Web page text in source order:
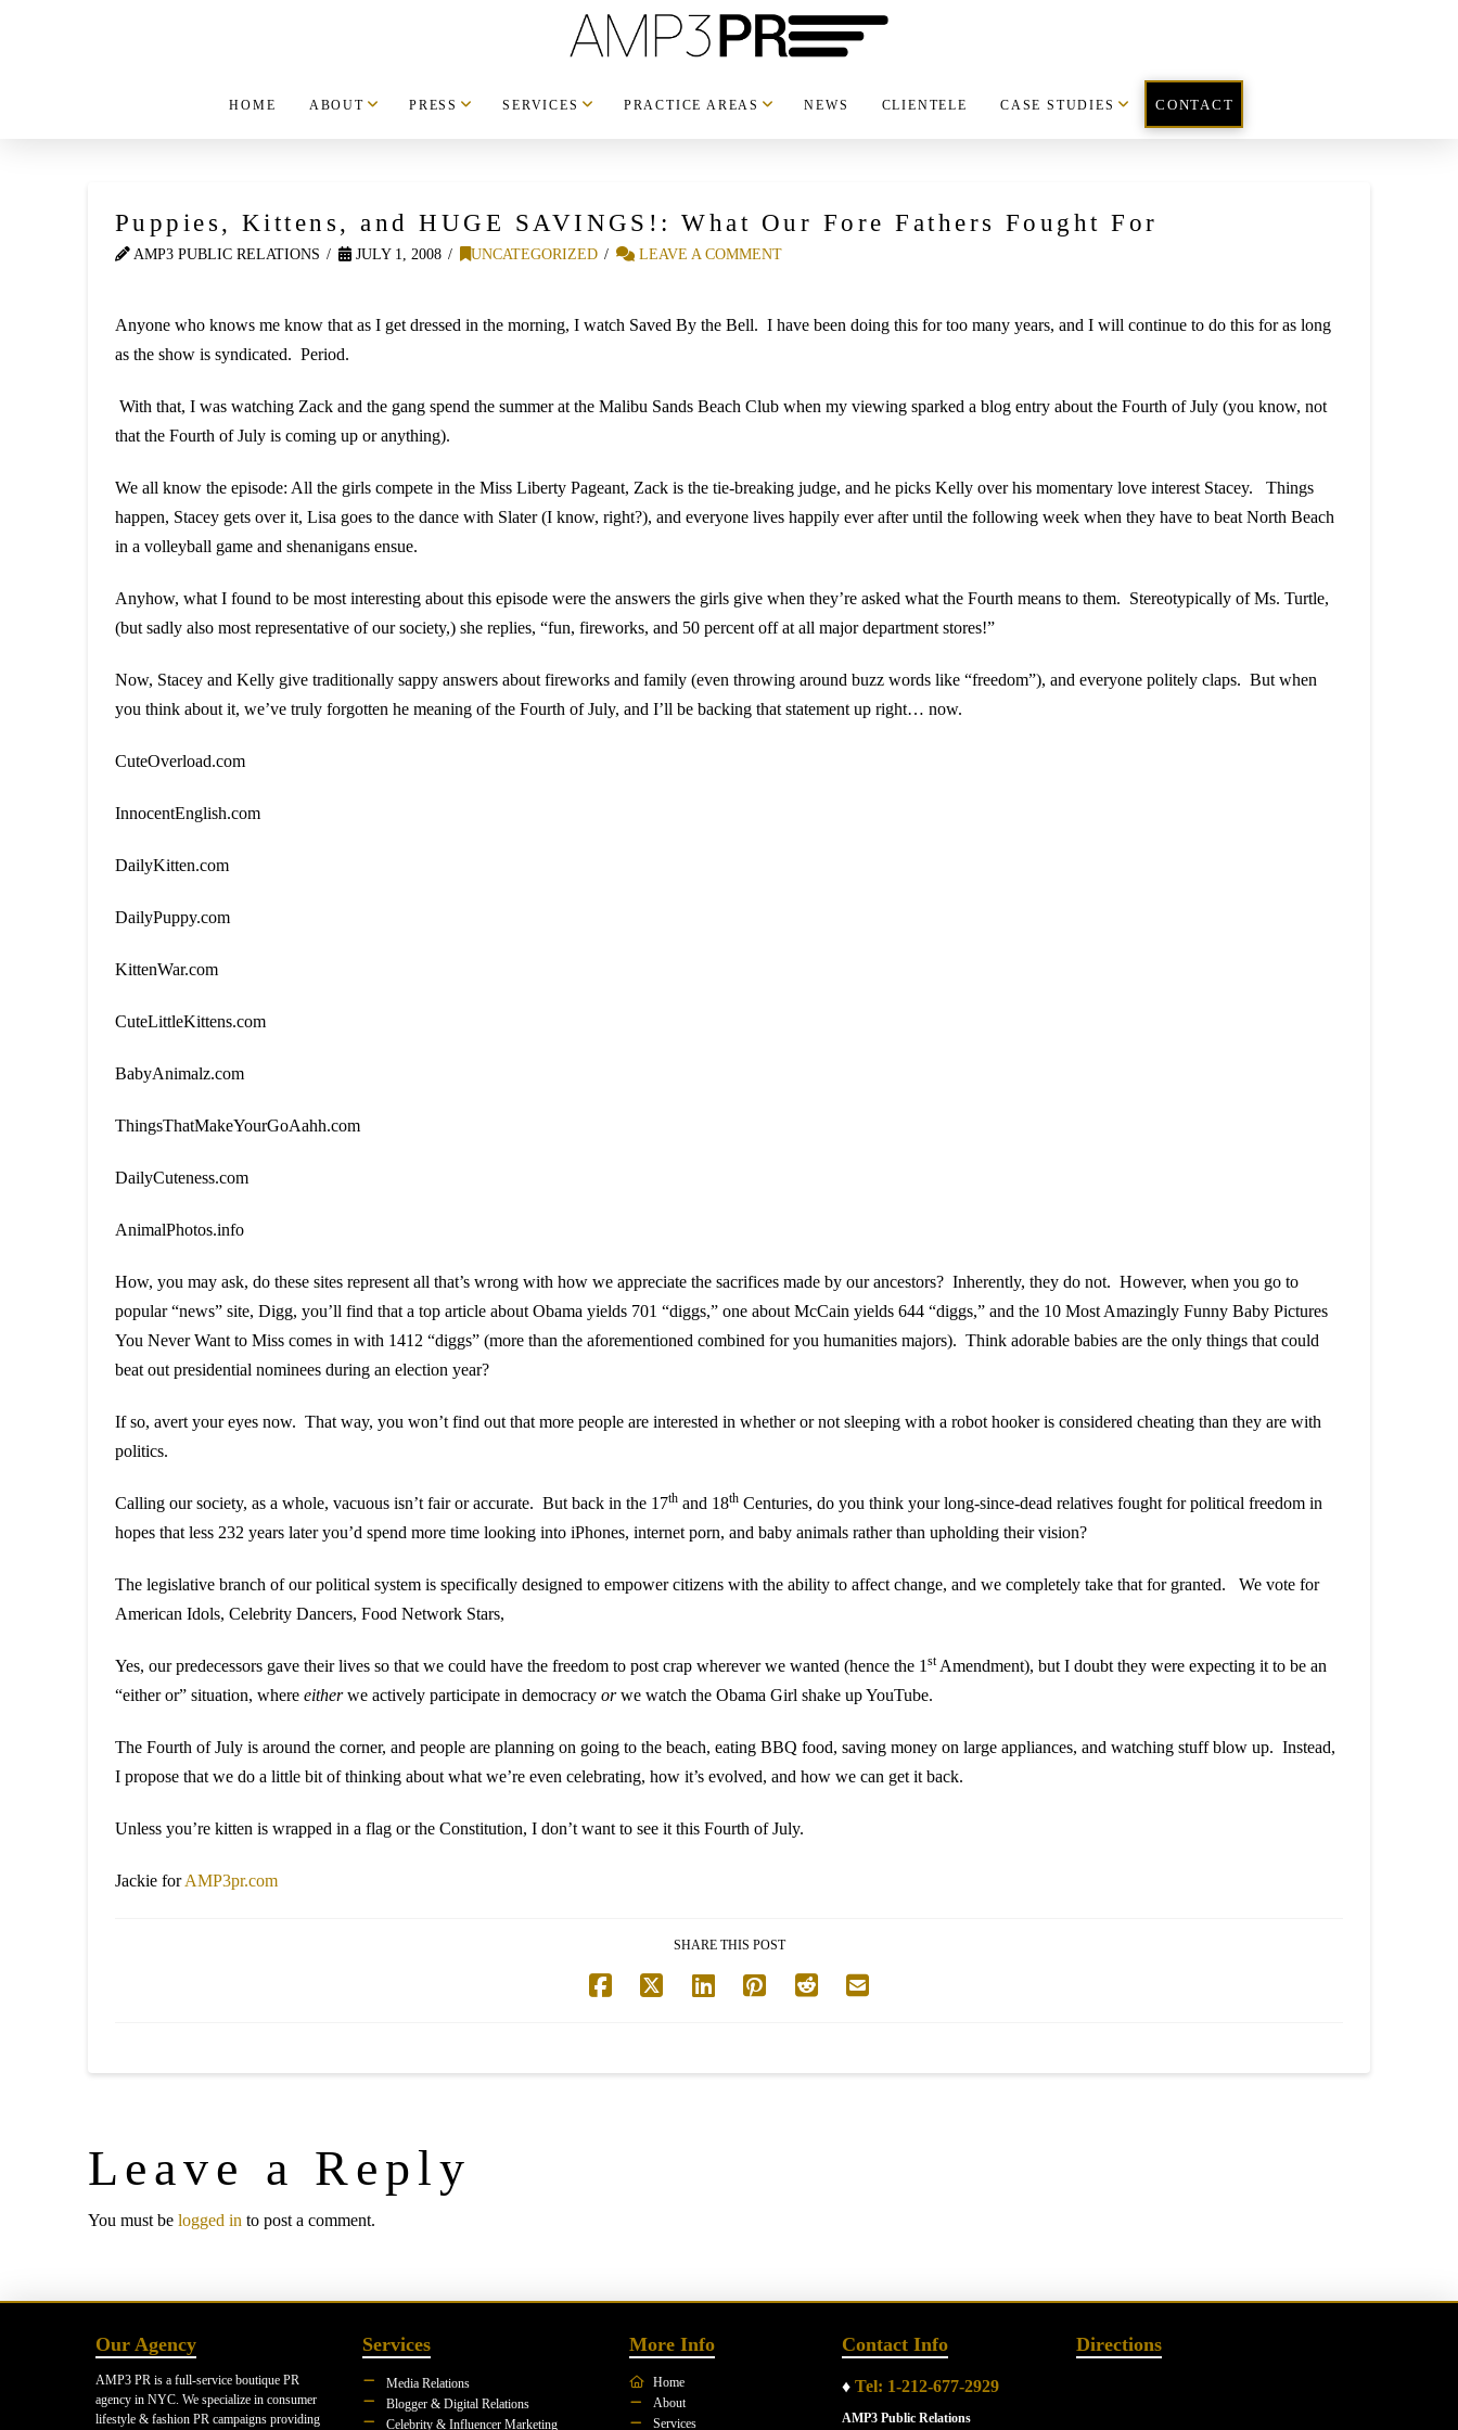
HOME ABOUT PRESS SERVICES PRACTICE AREAS NEWS CLIENTELE CASE STUDIES CONTACT
Puppies, Kittens, and HUGE SAVINGS!: What Our Fore Fathers Fought For
AMP3 PUBLIC RELATIONS JULY 1, 2008 UNCATEGORIZED LEAVE A COMMENT
Anyone who knows me know that as I get dressed in the morning, I watch Saved By the Bell. I have been doing this for too many years, and I will continue to do this for as long
as the show is syndicated. Period.
With that, I was watching Zack and the gang spend the summer at the Malibu Sands Beach Club when my viewing sparked a blog entry about the Fourth of July (you know, not
that the Fourth of July is coming up or anything).
We all know the episode: All the girls compete in the Miss Liberty Pageant, Zack is the tie-breaking judge, and he picks Kelly over his momentary love interest Stacey. Things
happen, Stacey gets over it, Lisa goes to the dance with Slater (I know, right?), and everyone lives happily ever after until the following week when they have to beat North Beach
in a volleyball game and shenanigans ensue.
Anyhow, what I found to be most interesting about this episode were the answers the girls give when they’re asked what the Fourth means to them. Stereotypically of Ms. Turtle,
(but sadly also most representative of our society,) she replies, “fun, fireworks, and 50 percent off at all major department stores!”
Now, Stacey and Kelly give traditionally sappy answers about fireworks and family (even throwing around buzz words like “freedom”), and everyone politely claps. But when
you think about it, we’ve truly forgotten he meaning of the Fourth of July, and I’ll be backing that statement up right… now.
CuteOverload.com
InnocentEnglish.com
DailyKitten.com
DailyPuppy.com
KittenWar.com
CuteLittleKittens.com
BabyAnimalz.com
ThingsThatMakeYourGoAahh.com
DailyCuteness.com
AnimalPhotos.info
How, you may ask, do these sites represent all that’s wrong with how we appreciate the sacrifices made by our ancestors? Inherently, they do not. However, when you go to
popular “news” site, Digg, you’ll find that a top article about Obama yields 701 “diggs,” one about McCain yields 644 “diggs,” and the 10 Most Amazingly Funny Baby Pictures
You Never Want to Miss comes in with 1412 “diggs” (more than the aforementioned combined for you humanities majors). Think adorable babies are the only things that could
beat out presidential nominees during an election year?
If so, avert your eyes now. That way, you won’t find out that more people are interested in whether or not sleeping with a robot hooker is considered cheating than they are with
politics.
Calling our society, as a whole, vacuous isn’t fair or accurate. But back in the 17thand 18thCenturies, do you think your long-since-dead relatives fought for political freedom in
hopes that less 232 years later you’d spend more time looking into iPhones, internet porn, and baby animals rather than upholding their vision?
The legislative branch of our political system is specifically designed to empower citizens with the ability to affect change, and we completely take that for granted. We vote for
American Idols, Celebrity Dancers, Food Network Stars,
Yes, our predecessors gave their lives so that we could have the freedom to post crap wherever we wanted (hence the 1 stAmendment), but I doubt they were expecting it to be an
“either or” situation, where eitherwe actively participate in democracy orwe watch the Obama Girl shake up YouTube.
The Fourth of July is around the corner, and people are planning on going to the beach, eating BBQ food, saving money on large appliances, and watching stuff blow up. Instead,
I propose that we do a little bit of thinking about what we’re even celebrating, how it’s evolved, and how we can get it back.
Unless you’re kitten is wrapped in a flag or the Constitution, I don’t want to see it this Fourth of July.
Jackie forAMP3pr.com
SHARE THIS POST
Leave a Reply
You must be logged in to post a comment.
Our Agency
AMP3 PR is a full-service boutique PR
agency in NYC. We specialize in consumer
lifestyle & fashion PR campaigns providing
Services
Media Relations
Blogger & Digital Relations
Celebrity & Influencer Marketing
More Info
Home
About
Services
Contact Info
♦ Tel: 1-212-677-2929
AMP3 Public Relations
Directions